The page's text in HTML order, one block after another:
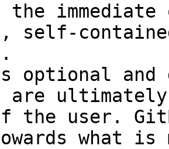
self-
optional and
are
the user.
what